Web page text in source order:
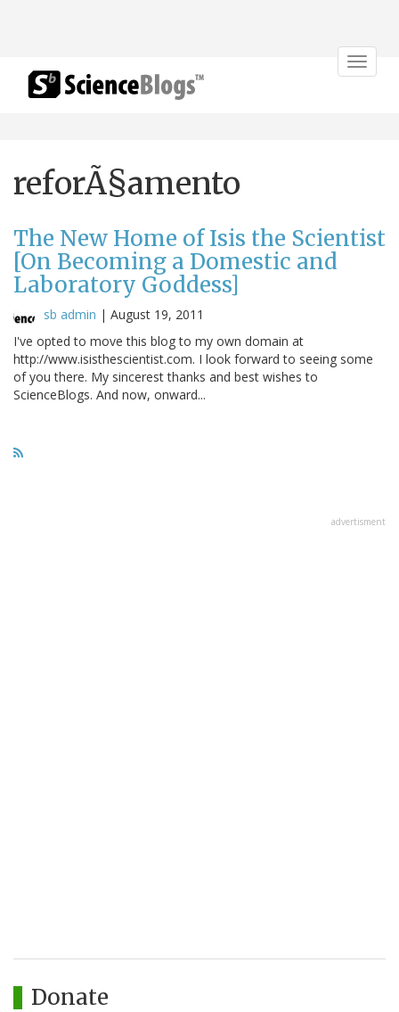
Toggle
reforÃ§amento
The New Home of Isis the Scientist
[On Becoming a Domestic and
Laboratory Goddess]
sb admin | August 19, 2011
I've opted to move this blog to my own domain at
http://www.isisthescientist.com. I look forward to seeing some
of you there. My sincerest thanks and best wishes to
ScienceBlogs. And now, onward...
advertisment
Donate